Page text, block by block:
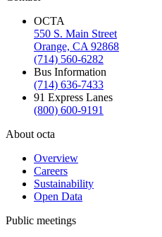
OCTA
550 S. Main Street
Orange, CA 92868
(714) 560-6282
Bus Information
(714) 636-7433
91 Express Lanes
(800) 600-9191
About octa
Overview
Careers
Sustainability
Open Data
Public meetings